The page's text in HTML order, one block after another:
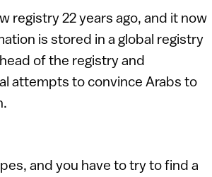
registry 22 years ago, and it now
is stored in a global registry
of the registry and
attempts to convince Arabs to
and you have to try to find a